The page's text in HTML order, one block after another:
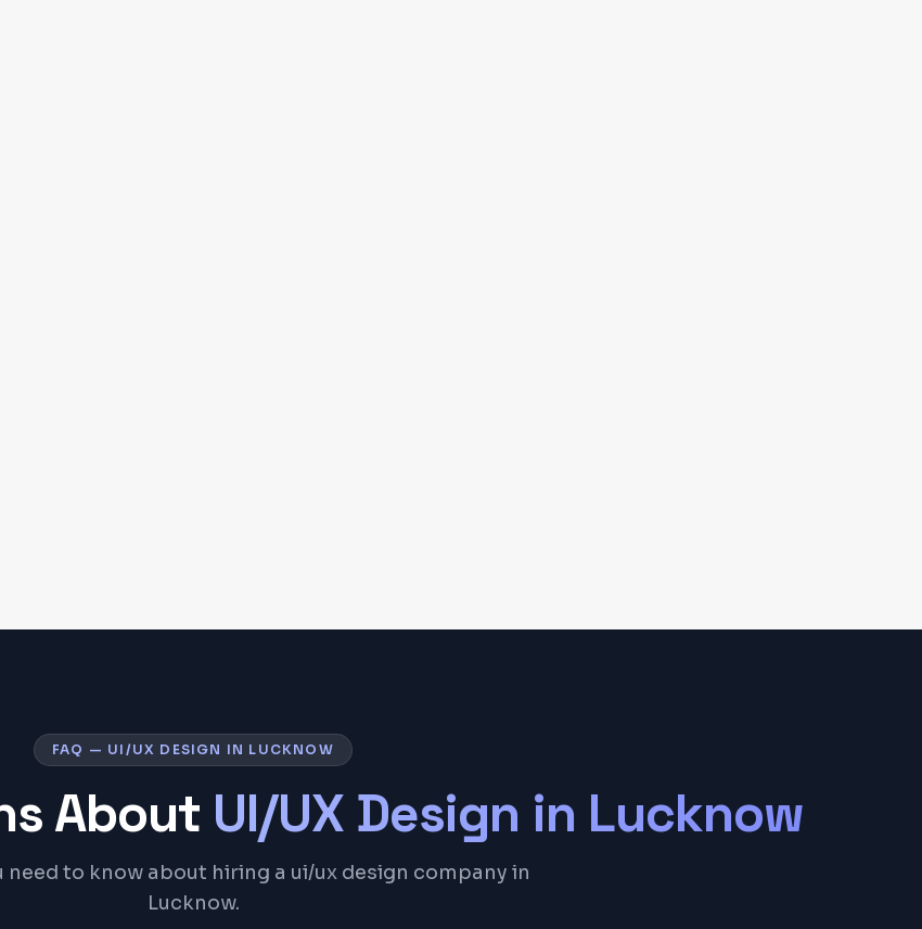
FAQ — UI/UX DESIGN IN LUCKNOW
About UI/UX Design in Lucknow
need to know about hiring a ui/ux design company in
Lucknow.